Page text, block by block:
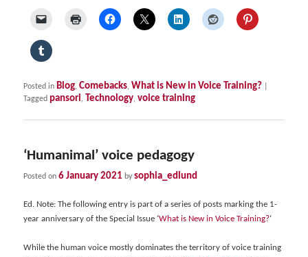
Posted in Blog,Comebacks, What is New in Voice Training?
Tagged pansori, Technology,voice training
‘Humanimal’ voice pedagogy
Posted on6 January 2021 bysophia_edlund
Ed. Note: The following entry is part of a series of posts marking the 1-
year anniversary of the Special Issue ‘What is New in Voice Training?‘
While the human voice mostly dominates the territory of voice training